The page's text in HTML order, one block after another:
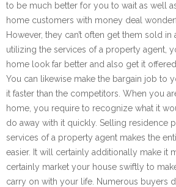
to be much better for you to wait as well
home customers with money deal
However, they can’t often get them sold
utilizing the services of a property agent,
home look far better and also get it
You can likewise make the bargain job to
it faster than the competitors. When you
home, you require to recognize what it
do away with it quickly. Selling residence
services of a property agent makes the
easier. It will certainly additionally make it
certainly market your house swiftly to
carry on with your life. Numerous buyers